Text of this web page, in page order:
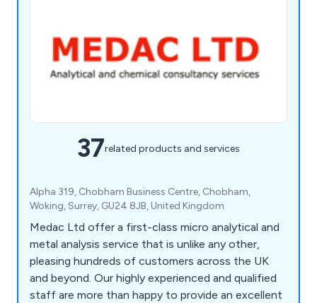
37related products and services
Alpha 319, Chobham Business Centre, Chobham,
Woking, Surrey, GU24 8JB, United Kingdom
Medac Ltd offer a first-class micro analytical and
metal analysis service that is unlike any other,
pleasing hundreds of customers across the UK
and beyond. Our highly experienced and qualified
staff are more than happy to provide an excellent